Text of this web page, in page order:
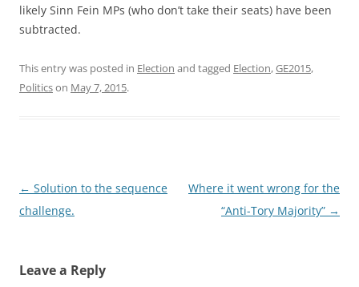
likely Sinn Fein MPs (who don’t take their seats) have been
subtracted.
This entry was posted in Election and tagged Election,GE2015,
Politicson May 7, 2015.
Post
navigation
← Solution to the sequence
challenge.
Where it went wrong for the
“Anti-Tory Majority” →
Leave a Reply